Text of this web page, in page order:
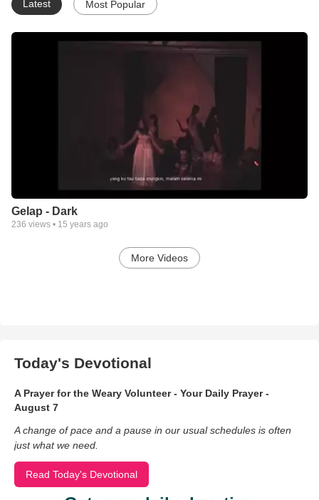
Latest Most Popular
Gelap - Dark
236 views • 15 years ago
More Videos
Today's Devotional
A Prayer for the Weary Volunteer - Your Daily Prayer -
August 7
A change of pace and a pause in our usual schedules is often
just what we need.
Read Today's Devotional